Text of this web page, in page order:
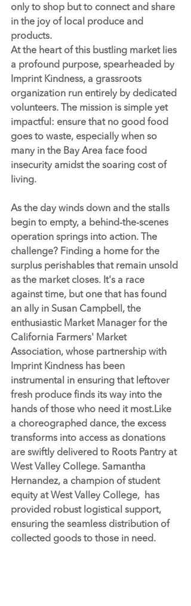
only to shop but to connect and share
in the joy of local produce and
products.
At the heart of this bustling market lies
a profound purpose, spearheaded by
Imprint Kindness, a grassroots
organization run entirely by dedicated
volunteers. The mission is simple yet
impactful: ensure that no good food
goes to waste, especially when so
many in the Bay Area face food
insecurity amidst the soaring cost of
living.
As the day winds down and the stalls
begin to empty, a behind-the-scenes
operation springs into action. The
challenge? Finding a home for the
surplus perishables that remain unsold
as the market closes. It's a race
against time, but one that has found
an ally in Susan Campbell, the
enthusiastic Market Manager for the
California Farmers' Market
Association, whose partnership with
Imprint Kindness has been
instrumental in ensuring that leftover
fresh produce finds its way into the
hands of those who need it most.Like
a choreographed dance, the excess
transforms into access as donations
are swiftly delivered to Roots Pantry at
West Valley College. Samantha
Hernandez, a champion of student
equity at West Valley College,  has
provided robust logistical support,
ensuring the seamless distribution of
collected goods to those in need.